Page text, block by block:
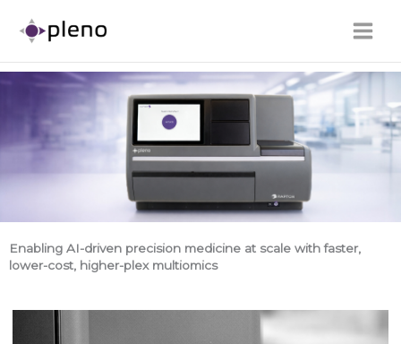
Enabling AI-driven precision medicine at scale with faster,
lower-cost, higher-plex multiomics